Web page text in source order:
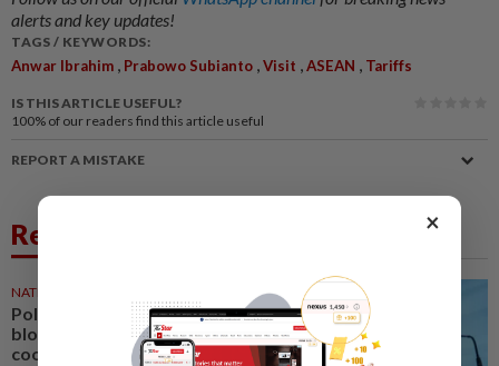
alerts and key updates!
TAGS / KEYWORDS:
Anwar Ibrahim , Prabowo Subianto ,Visit ,ASEAN , Tariffs
IS THIS ARTICLE USEFUL?
100% of our readers find this article useful
REPORT A MISTAKE
Related News
NATION
Political differences must not
block federal-state
cooperation, says Anwar
×